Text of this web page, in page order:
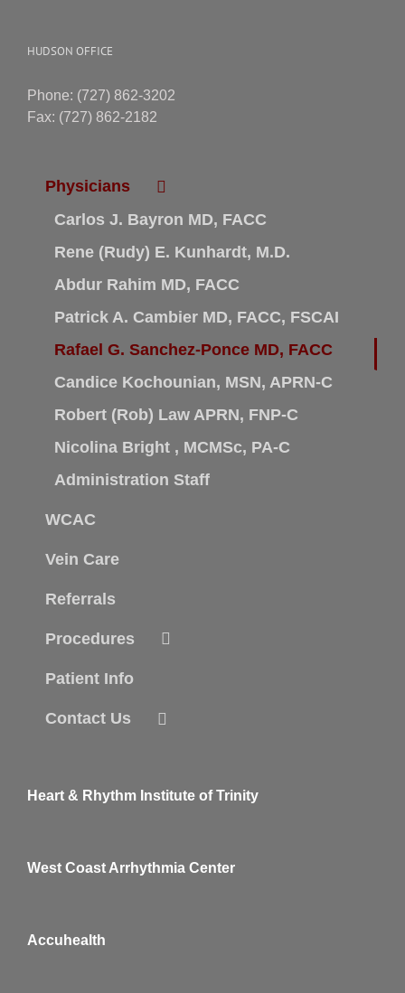
HUDSON OFFICE
Phone: (727) 862-3202
Fax: (727) 862-2182
Physicians
Carlos J. Bayron MD, FACC
Rene (Rudy) E. Kunhardt, M.D.
Abdur Rahim MD, FACC
Patrick A. Cambier MD, FACC, FSCAI
Rafael G. Sanchez-Ponce MD, FACC
Candice Kochounian, MSN, APRN-C
Robert (Rob) Law APRN, FNP-C
Nicolina Bright , MCMSc, PA-C
Administration Staff
WCAC
Vein Care
Referrals
Procedures
Patient Info
Contact Us
Heart & Rhythm Institute of Trinity
West Coast Arrhythmia Center
Accuhealth